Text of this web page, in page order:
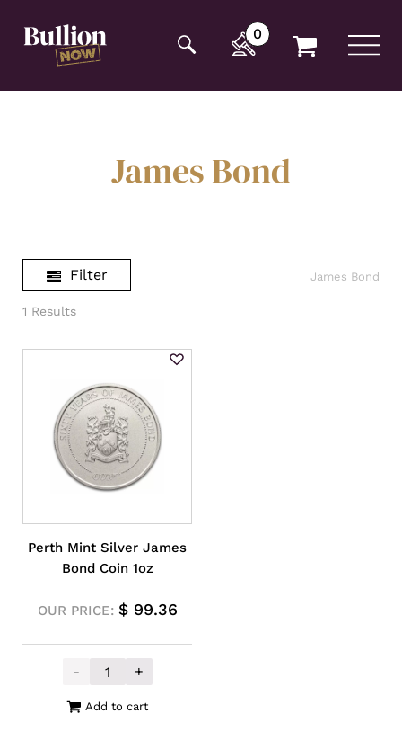
opening tag:
0
James Bond
Filter
1 Results
James Bond
Perth Mint Silver James
Bond Coin 1oz
OUR PRICE: $99.36
-
Perth Mint Silver James Bond Coin 1oz
+
Add to cart